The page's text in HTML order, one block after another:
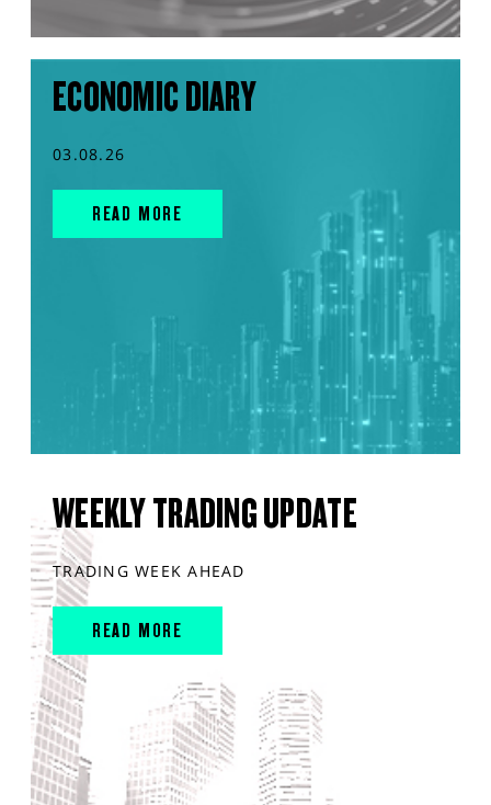
ECONOMIC DIARY
03.08.26
READ MORE
WEEKLY TRADING UPDATE
TRADING WEEK AHEAD
READ MORE